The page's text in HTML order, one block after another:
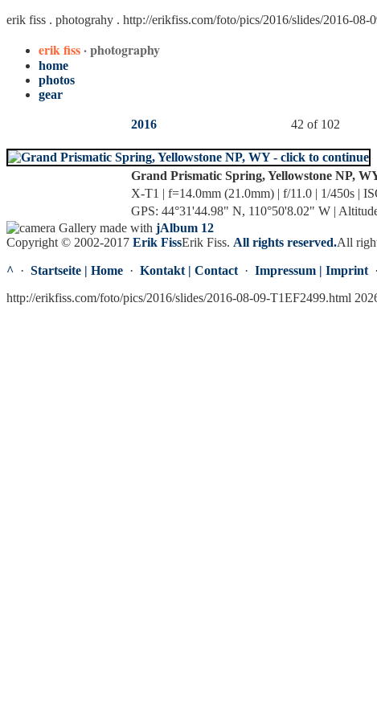
erik fiss . photograhy . http://erikfiss.com/foto/pics/2016/slides/2016-08-
erik fiss· photography
home
photos
gear
2016 42 of 102
Grand Prismatic Spring, Yellowstone NP,
X-T1 | f=14.0mm (21.0mm) | f/11.0 | 1/450s |
GPS: 44°31'44.98" N, 110°50'8.02" W |
Gallery made with jAlbum 12
Copyright © 2002-2017 Erik FissErik Fiss. All rights reserved.All
^ · Startseite | Home · Kontakt | Contact · Impressum | Imprint
http://erikfiss.com/foto/pics/2016/slides/2016-08-09-T1EF2499.html